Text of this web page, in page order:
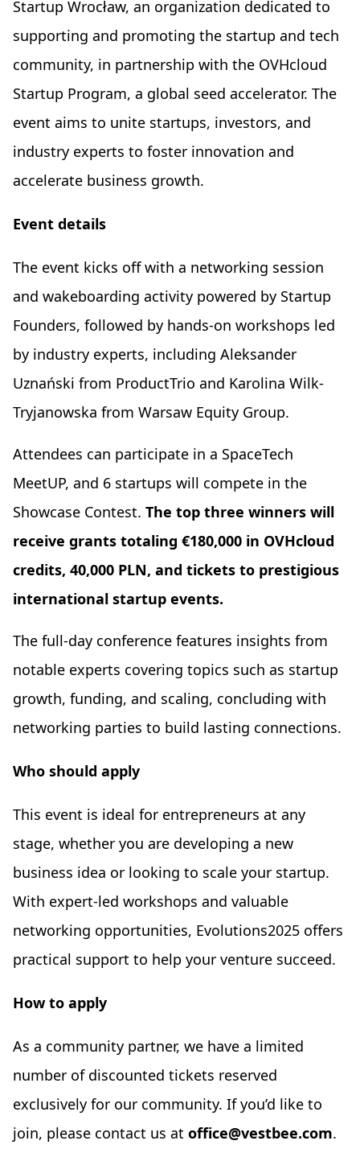
Startup Wrocław, an organization dedicated to
supporting and promoting the startup and tech
community, in partnership with the OVHcloud
Startup Program, a global seed accelerator. The
event aims to unite startups, investors, and
industry experts to foster innovation and
accelerate business growth.
Event details
The event kicks off with a networking session
and wakeboarding activity powered by Startup
Founders, followed by hands-on workshops led
by industry experts, including Aleksander
Uznański from ProductTrio and Karolina Wilk-
Tryjanowska from Warsaw Equity Group.
Attendees can participate in a SpaceTech
MeetUP, and 6 startups will compete in the
Showcase Contest. The top three winners will
receive grants totaling €180,000 in OVHcloud
credits, 40,000 PLN, and tickets to prestigious
international startup events.
The full-day conference features insights from
notable experts covering topics such as startup
growth, funding, and scaling, concluding with
networking parties to build lasting connections.
Who should apply
This event is ideal for entrepreneurs at any
stage, whether you are developing a new
business idea or looking to scale your startup.
With expert-led workshops and valuable
networking opportunities, Evolutions2025 offers
practical support to help your venture succeed.
How to apply
As a community partner, we have a limited
number of discounted tickets reserved
exclusively for our community. If you’d like to
join, please contact us at office@vestbee.com.